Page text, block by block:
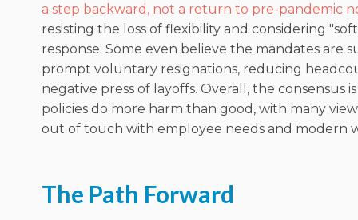
a step backward, not a return to pre-pandemic
resisting the loss of flexibility and considering
response. Some even believe the mandates are
prompt voluntary resignations, reducing
negative press of layoffs. Overall, the consensus
policies do more harm than good, with many
out of touch with employee needs and modern
The Path Forward